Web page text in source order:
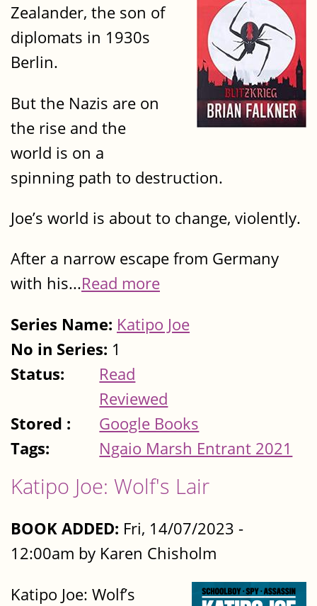
Zealander, the son of
diplomats in 1930s
Berlin.
But the Nazis are on
the rise and the
world is on a
spinning path to destruction.
Joe’s world is about to change, violently.
After a narrow escape from Germany
with his...Read more
Series Name: Katipo Joe
No in Series: 1
Status:
Read
Reviewed
Stored :
Google Books
Tags:
Ngaio Marsh Entrant 2021
Katipo Joe: Wolf's Lair
BOOK ADDED: Fri, 14/07/2023 -
12:00am by Karen Chisholm
Katipo Joe: Wolf’s